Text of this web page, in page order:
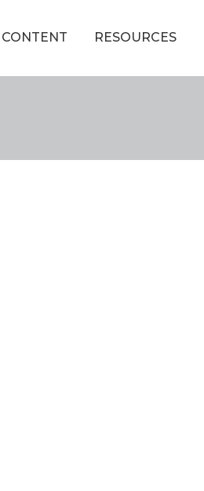
CONTENT RESOURCES